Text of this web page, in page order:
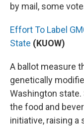
by mail, some
Effort To Label
State (KUOW)
A ballot measure
genetically
Washington
the food and
initiative, raising